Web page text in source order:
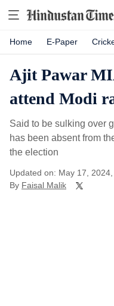
Home E-Paper
Ajit Pawar
attend Modi
Said to be sulking over
has been absent from
the election
Updated on: May 17,
By Faisal Malik